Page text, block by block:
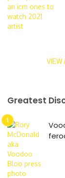
VIEW
Greatest